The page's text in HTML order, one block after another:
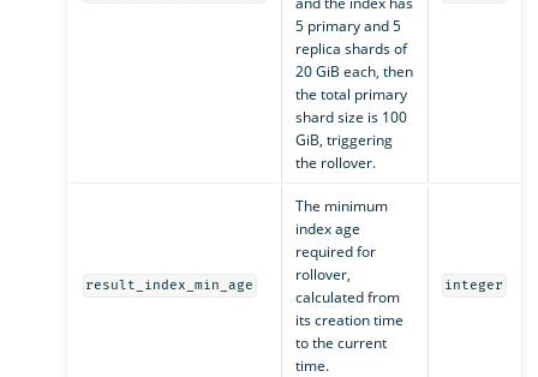
5 primary and 5
replica shards of
20 GiB each, then
the total primary
shard size is 100
GiB, triggering
the rollover.
result_index_min_age
The minimum
index age
required for
rollover,
calculated from
its creation time
to the current
time.
integer